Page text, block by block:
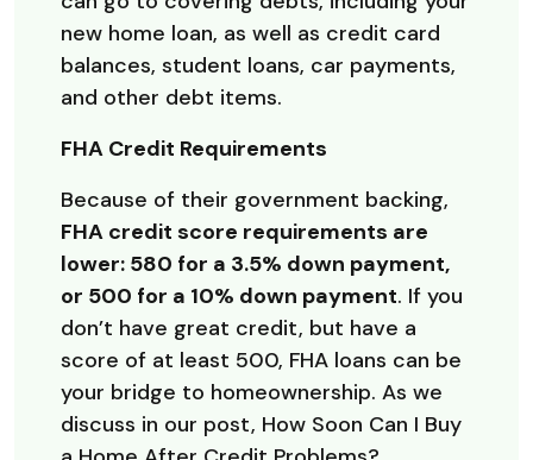
new home loan, as well as credit card
balances, student loans, car payments,
and other debt items.
FHA Credit Requirements
Because of their government backing,
FHA credit score requirements are
lower: 580 for a 3.5% down payment,
or 500 for a 10% down payment. If you
don’t have great credit, but have a
score of at least 500, FHA loans can be
your bridge to homeownership. As we
discuss in our post, How Soon Can I Buy